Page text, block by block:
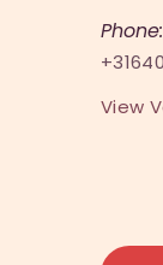
Phone:
View